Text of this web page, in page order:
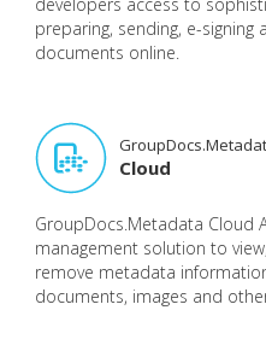
developers access to
preparing, sending, e-signing
documents online.
Cloud
GroupDocs.Metadata Cloud
management solution to
remove metadata
documents, images and